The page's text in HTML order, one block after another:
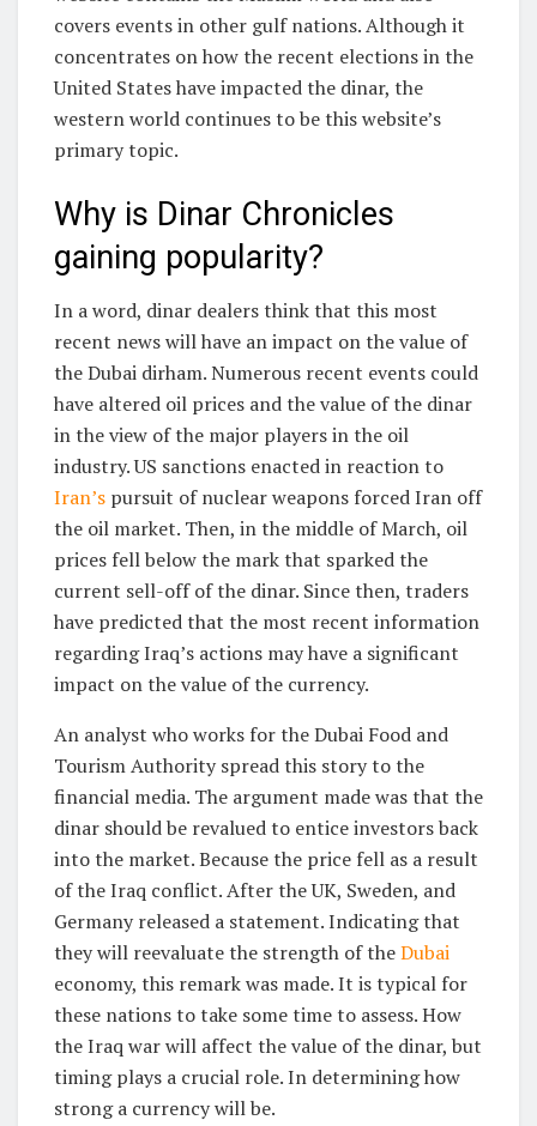
covers events in other gulf nations. Although it
concentrates on how the recent elections in the
United States have impacted the dinar, the
western world continues to be this website’s
primary topic.
Why is Dinar Chronicles
gaining popularity?
In a word, dinar dealers think that this most
recent news will have an impact on the value of
the Dubai dirham. Numerous recent events could
have altered oil prices and the value of the dinar
in the view of the major players in the oil
industry. US sanctions enacted in reaction to
Iran’s pursuit of nuclear weapons forced Iran off
the oil market. Then, in the middle of March, oil
prices fell below the mark that sparked the
current sell-off of the dinar. Since then, traders
have predicted that the most recent information
regarding Iraq’s actions may have a significant
impact on the value of the currency.
An analyst who works for the Dubai Food and
Tourism Authority spread this story to the
financial media. The argument made was that the
dinar should be revalued to entice investors back
into the market. Because the price fell as a result
of the Iraq conflict. After the UK, Sweden, and
Germany released a statement. Indicating that
they will reevaluate the strength of theDubai
economy, this remark was made. It is typical for
these nations to take some time to assess. How
the Iraq war will affect the value of the dinar, but
timing plays a crucial role. In determining how
strong a currency will be.